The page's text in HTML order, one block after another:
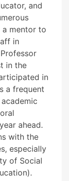
and
mentor to
in
in the
in
a frequent
ahead.
with the
especially
of Social